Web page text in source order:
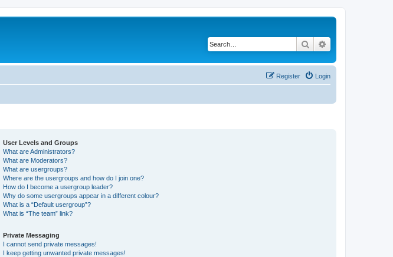
Search
Login
Register
User Levels and Groups
What are Administrators?
What are Moderators?
What are usergroups?
Where are the usergroups and how do I join one?
How do I become a usergroup leader?
Why do some usergroups appear in a different colour?
What is a “Default usergroup”?
What is “The team” link?
Private Messaging
I cannot send private messages!
I keep getting unwanted private messages!